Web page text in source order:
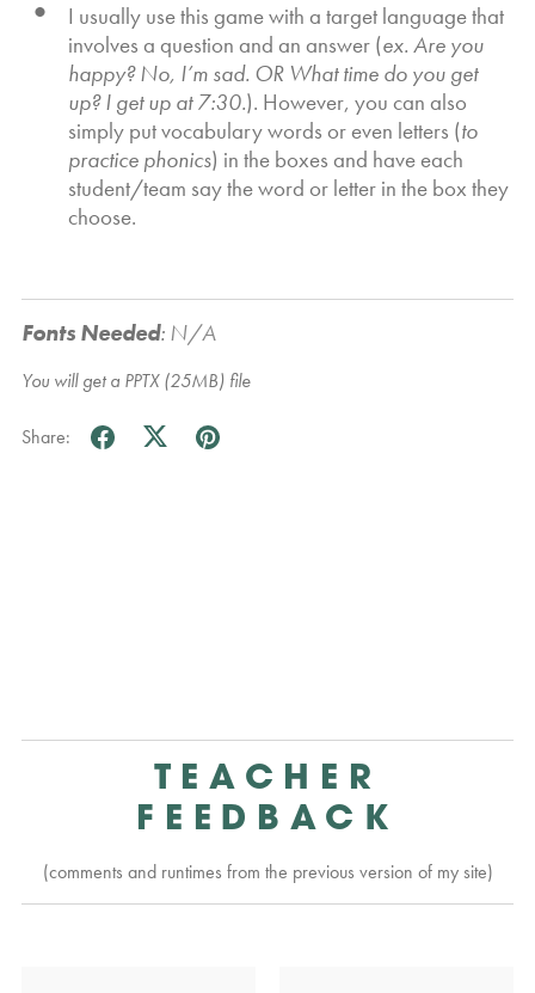
I usually use this game with a target language that
involves a question and an answer (ex. Are you
happy? No, I’m sad. OR What time do you get
up? I get up at 7:30.). However, you can also
simply put vocabulary words or even letters (to
practice phonics) in the boxes and have each
student/team say the word or letter in the box they
choose.
Fonts Needed: N/A
You will get a PPTX(25MB)file
Share:
TEACHER
FEEDBACK
(comments and runtimes from the previous version of my site)